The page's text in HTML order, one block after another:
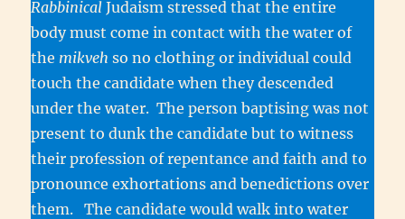
RabbinicalJudaism stressed that the entire
body must come in contact with the water of
the mikveh so no clothing or individual could
touch the candidate when they descended
under the water. The person baptising was not
present to dunk the candidate but to witness
their profession of repentance and faith and to
pronounce exhortations and benedictions over
them. The candidate would walk into water